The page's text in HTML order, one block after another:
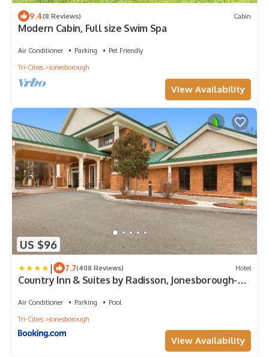
9.4(8 Reviews) Cabin
Modern Cabin, Full size Swim Spa
Air Conditioner Parking
Pet Friendly
Tri-Cities
Jonesborough
View Availability
US $96
| 7.7(408 Reviews) Hotel
Country Inn & Suites by Radisson, Jonesborough-
Air Conditioner Parking
Pool
Tri-Cities
Jonesborough
View Availability